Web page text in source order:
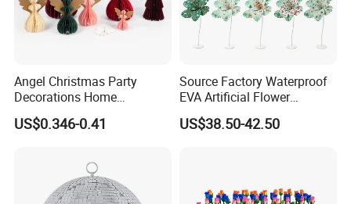
Angel Christmas Party
Decorations Home
Decoration Wedding
Decoration
US$0.346-0.41
Source Factory Waterproof
EVA Artificial Flower
Christmas Ornaments
Decorate Holiday Scenes
US$38.50-42.50